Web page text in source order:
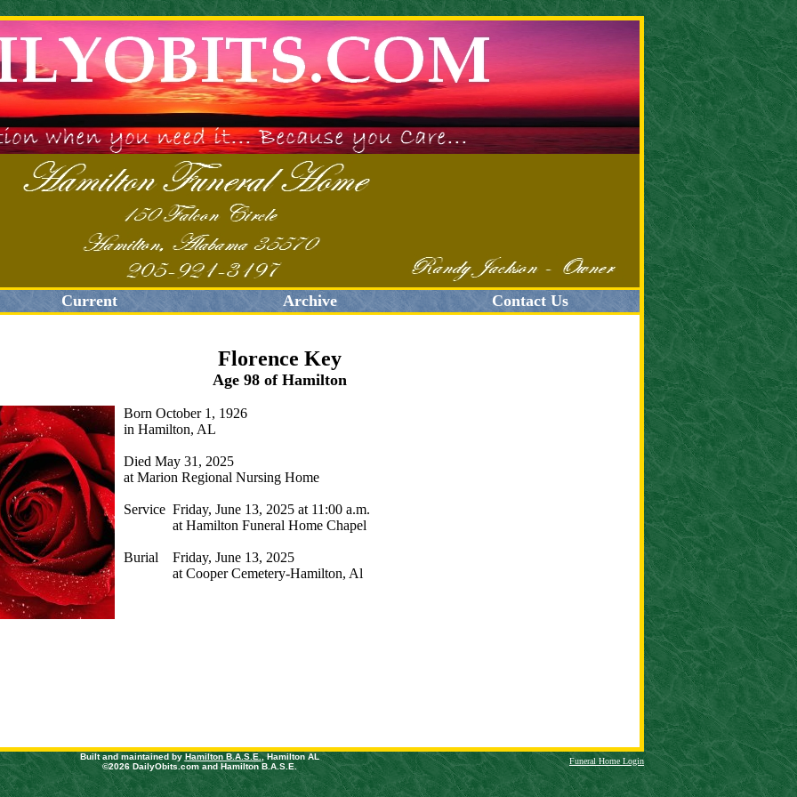
Current Archive Contact Us
Florence Key
Age 98 of Hamilton
Born October 1, 1926
in Hamilton, AL
Died May 31, 2025
at Marion Regional Nursing Home
Service Friday, June 13, 2025 at 11:00 a.m.
at Hamilton Funeral Home Chapel
Burial
Friday, June 13, 2025
at Cooper Cemetery-Hamilton, Al
Built and maintained by Hamilton B.A.S.E., Hamilton AL
©2026 DailyObits.com and Hamilton B.A.S.E.
Funeral Home Login